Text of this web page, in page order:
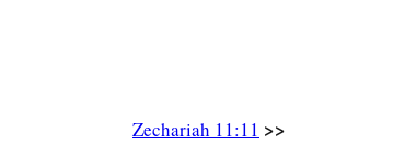
Zechariah 11:11 >>